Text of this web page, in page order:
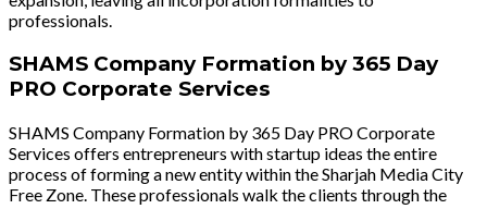
professionals.
SHAMS Company Formation by 365 Day
PRO Corporate Services
SHAMS Company Formation by 365 Day PRO Corporate
Services offers entrepreneurs with startup ideas the entire
process of forming a new entity within the Sharjah Media City
Free Zone. These professionals walk the clients through the